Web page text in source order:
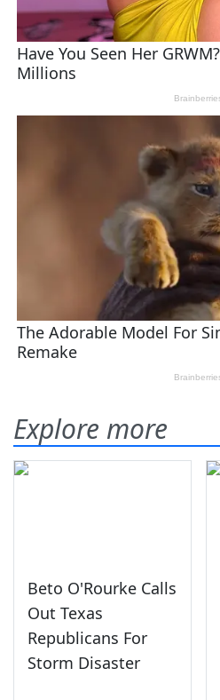
Explore more
Beto O'Rourke Calls
Out Texas
Republicans For
Storm Disaster